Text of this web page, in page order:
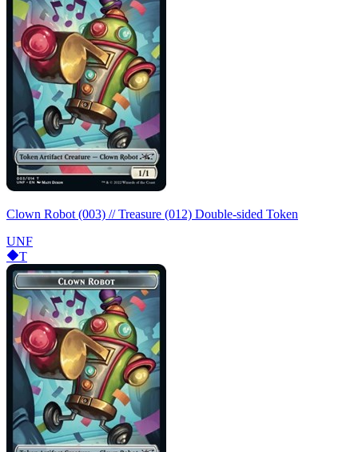
Clown Robot (003) // Treasure (012) Double-sided Token
UNF
T